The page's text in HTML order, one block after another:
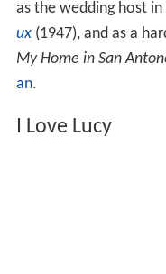
as the wedding host in
ux(1947), and as a
My Home in San
an.
I Love Lucy